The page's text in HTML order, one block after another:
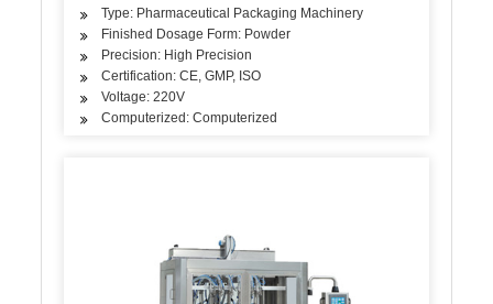
Type: Pharmaceutical Packaging Machinery
Finished Dosage Form: Powder
Precision: High Precision
Certification: CE, GMP, ISO
Voltage: 220V
Computerized: Computerized